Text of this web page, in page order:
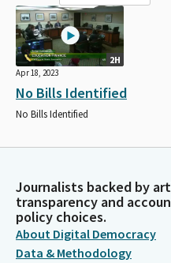
2H
Apr 18, 2023
No Bills Identified
No Bills Identified
Journalists backed by
transparency and
policy choices.
About Digital Democracy
Data & Methodology